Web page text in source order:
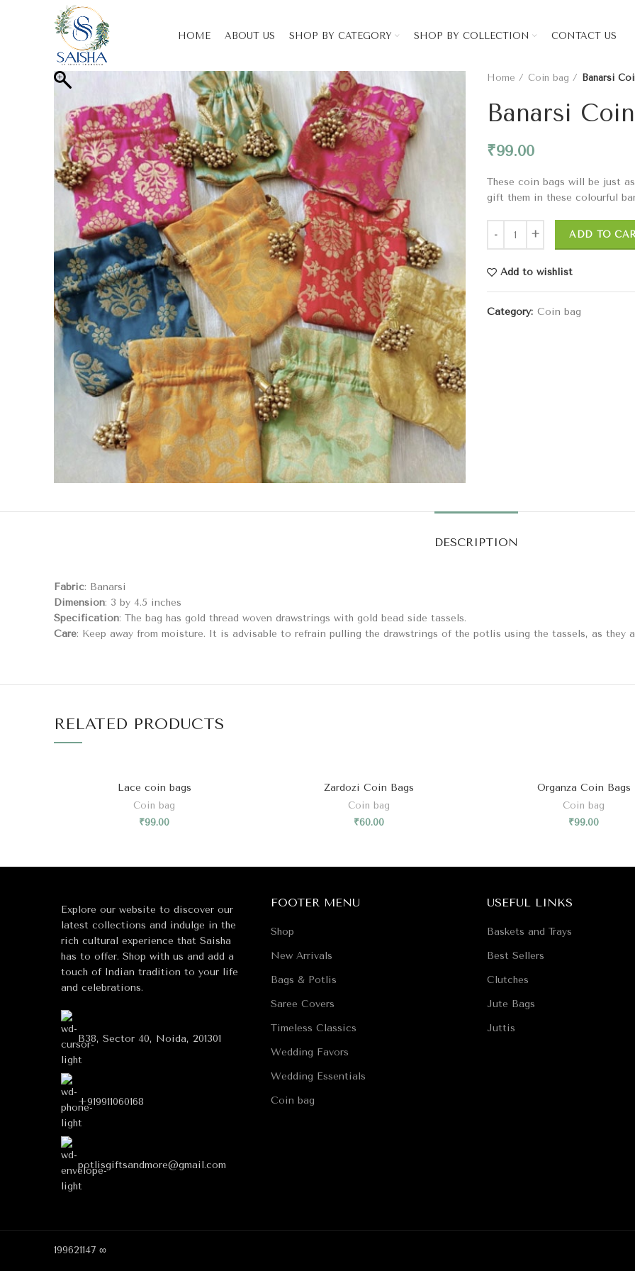
HOME ABOUT US SHOP BY CATEGORY SHOP BY COLLECTION CONTACT US
Home Coin bag Banarsi
Banarsi
₹99.00
These coin bags will be just
gift them in these colourful
ADD TO
Add to wishlist
Category: Coin bag
DESCRIPTION
Fabric: Banarsi
Dimension: 3 by 4.5 inches
Specification: The bag has gold thread woven drawstrings with gold bead side tassels.
Care: Keep away from moisture. It is advisable to refrain pulling the drawstrings of the potlis using the tassels, as they
RELATED PRODUCTS
Lace coin bags
Coin bag
₹99.00
Zardozi Coin Bags
Coin bag
₹60.00
Organza Coin Bags
Coin bag
₹99.00
Explore our website to discover our
latest collections and indulge in the
rich cultural experience that Saisha
has to offer. Shop with us and add a
touch of Indian tradition to your life
and celebrations.
B38, Sector 40, Noida, 201301
+919911060168
potlisgiftsandmore@gmail.com
FOOTER MENU
Shop
New Arrivals
Bags & Potlis
Saree Covers
Timeless Classics
Wedding Favors
Wedding Essentials
Coin bag
USEFUL LINKS
Baskets and Trays
Best Sellers
Clutches
Jute Bags
Juttis
199621147 ∞